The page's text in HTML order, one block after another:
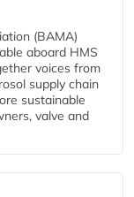
(BAMA)
aboard HMS
voices from
supply chain
sustainable
valve and